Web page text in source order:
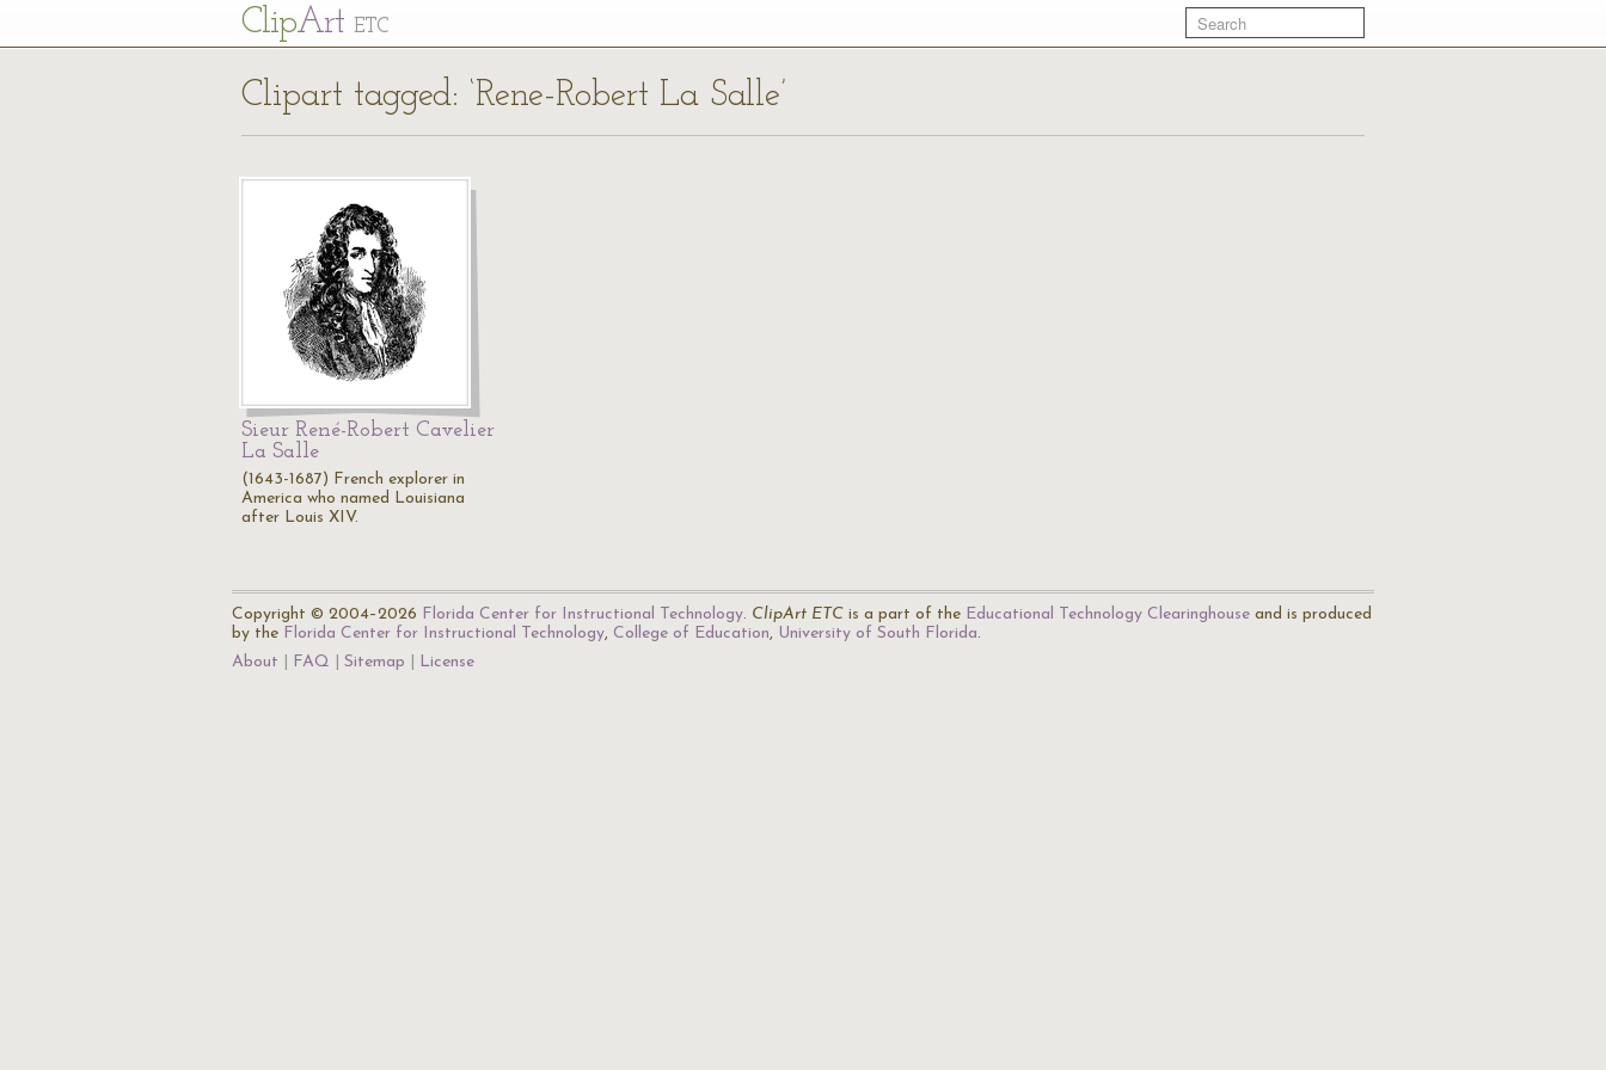
ClipArt ETC
Clipart tagged: ‘Rene-Robert La Salle’
Sieur René-Robert Cavelier
La Salle
(1643-1687) French explorer in
America who named Louisiana
after Louis XIV.
Copyright © 2004–2026 Florida Center for Instructional Technology. ClipArt ETC is a part of the Educational Technology Clearinghouse and is produced
by the Florida Center for Instructional Technology, College of Education, University of South Florida.
About
FAQ Sitemap License